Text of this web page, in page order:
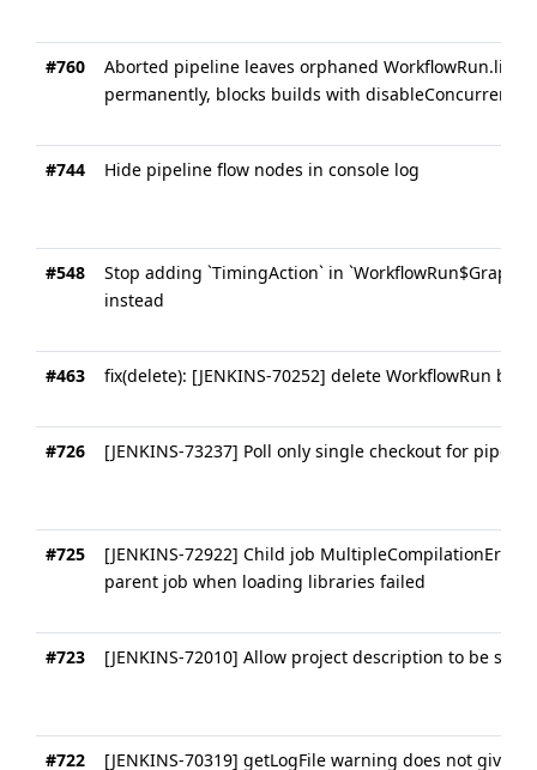
#760
Aborted pipeline leaves orphaned
permanently, blocks builds with
#744 Hide pipeline flow nodes in console log
#548
Stop adding `TimingAction` in
instead
#463 fix(delete): [JENKINS-70252] delete WorkflowRun
#726 [JENKINS-73237] Poll only single checkout for
#725
[JENKINS-72922] Child job
parent job when loading libraries failed
#723 [JENKINS-72010] Allow project description to be set
#722 [JENKINS-70319] getLogFile warning does not give